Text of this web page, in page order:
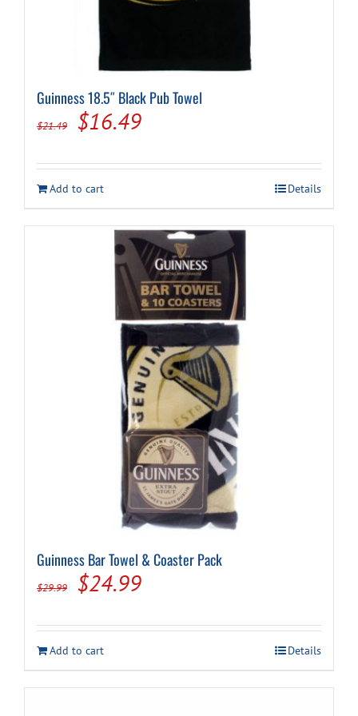
Guinness 18.5″ Black Pub Towel
$21.49
Original
was:
$21.49.
$16.49Current
is:
$16.49.
Add to cart Details
Guinness Bar Towel & Coaster Pack
$29.99
Original
was:
$29.99.
$24.99Current
is:
$24.99.
Add to cart Details